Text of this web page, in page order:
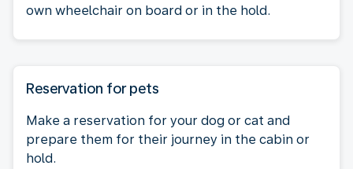
own wheelchair on board or in the hold.
Reservation for pets
Make a reservation for your dog or cat and
prepare them for their journey in the cabin or
hold.